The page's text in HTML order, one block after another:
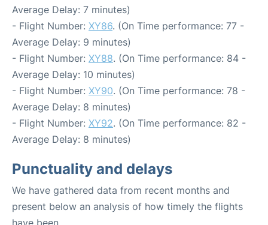
Average Delay: 7 minutes)
- Flight Number: XY86. (On Time performance: 77 -
Average Delay: 9 minutes)
- Flight Number: XY88. (On Time performance: 84 -
Average Delay: 10 minutes)
- Flight Number: XY90. (On Time performance: 78 -
Average Delay: 8 minutes)
- Flight Number: XY92. (On Time performance: 82 -
Average Delay: 8 minutes)
Punctuality and delays
We have gathered data from recent months and
present below an analysis of how timely the flights
have been.